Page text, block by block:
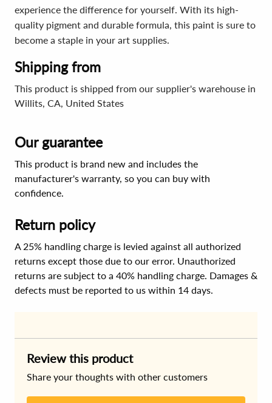
experience the difference for yourself. With its high-
quality pigment and durable formula, this paint is sure to
become a staple in your art supplies.
Shipping from
This product is shipped from our supplier's warehouse in
Willits, CA, United States
Our guarantee
This product is brand new and includes the
manufacturer's warranty, so you can buy with
confidence.
Return policy
A 25% handling charge is levied against all authorized
returns except those due to our error. Unauthorized
returns are subject to a 40% handling charge. Damages &
defects must be reported to us within 14 days.
Review this product
Share your thoughts with other customers